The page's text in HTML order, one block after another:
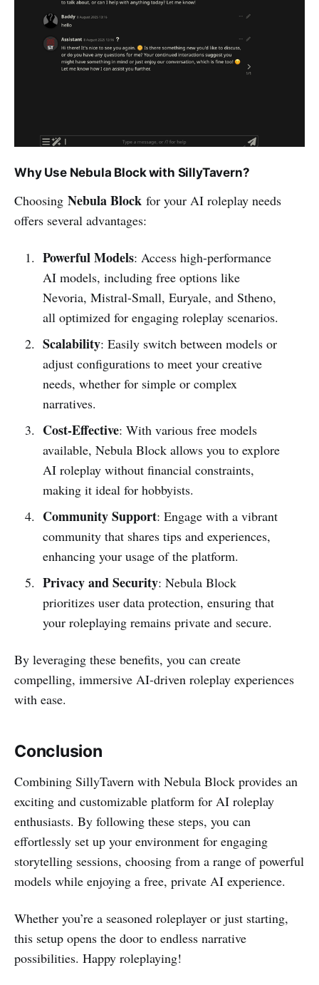
Why Use Nebula Block with SillyTavern?
Choosing Nebula Block for your AI roleplay needs
offers several advantages:
Powerful Models: Access high-performance
AI models, including free options like
Nevoria, Mistral-Small, Euryale, and Stheno,
all optimized for engaging roleplay scenarios.
Scalability: Easily switch between models or
adjust configurations to meet your creative
needs, whether for simple or complex
narratives.
Cost-Effective: With various free models
available, Nebula Block allows you to explore
AI roleplay without financial constraints,
making it ideal for hobbyists.
Community Support: Engage with a vibrant
community that shares tips and experiences,
enhancing your usage of the platform.
Privacy and Security: Nebula Block
prioritizes user data protection, ensuring that
your roleplaying remains private and secure.
By leveraging these benefits, you can create
compelling, immersive AI-driven roleplay experiences
with ease.
Conclusion
Combining SillyTavern with Nebula Block provides an
exciting and customizable platform for AI roleplay
enthusiasts. By following these steps, you can
effortlessly set up your environment for engaging
storytelling sessions, choosing from a range of powerful
models while enjoying a free, private AI experience.
Whether you’re a seasoned roleplayer or just starting,
this setup opens the door to endless narrative
possibilities. Happy roleplaying!